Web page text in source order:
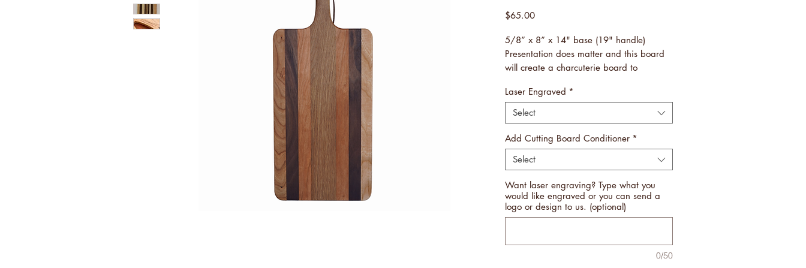
$65.00Price
5/8” x 8” x 14" base (19" handle)
Presentation does matter and this board
will create a charcuterie board to
Not heavy, so they are easy to handle
and can store by hanging up!
Handcrafted by Veterans
Made in USA
Free Shipping
BOARDS ARE INDIVIDUALLY
MANUFACTURED. NO BOARD WILL BE
THE SAME. WE USE A BLEND OF
BEAUTY IN EACH AND EVERY ONE OF
Laser Engraved *
Select
Add Cutting Board Conditioner *
Select
Want laser engraving? Type what you
would like engraved or you can send a
logo or design to us. (optional)
0/50